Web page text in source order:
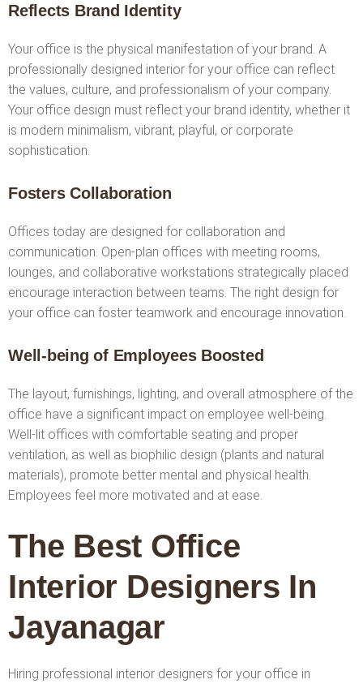
Reflects Brand Identity
Your office is the physical manifestation of your brand. A
professionally designed interior for your office can reflect
the values, culture, and professionalism of your company.
Your office design must reflect your brand identity, whether it
is modern minimalism, vibrant, playful, or corporate
sophistication.
Fosters Collaboration
Offices today are designed for collaboration and
communication. Open-plan offices with meeting rooms,
lounges, and collaborative workstations strategically placed
encourage interaction between teams. The right design for
your office can foster teamwork and encourage innovation.
Well-being of Employees Boosted
The layout, furnishings, lighting, and overall atmosphere of the
office have a significant impact on employee well-being.
Well-lit offices with comfortable seating and proper
ventilation, as well as biophilic design (plants and natural
materials), promote better mental and physical health.
Employees feel more motivated and at ease.
The Best Office
Interior Designers In
Jayanagar
Hiring professional interior designers for your office in